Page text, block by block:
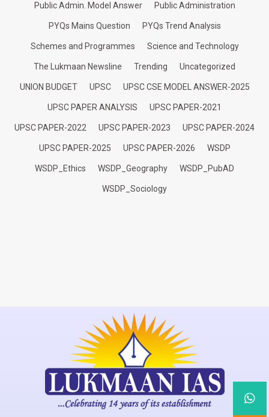
Public Admin. Model Answer Public Administration
PYQs Mains Question PYQs Trend Analysis
Schemes and Programmes Science and Technology
The Lukmaan Newsline Trending Uncategorized
UNION BUDGET UPSC UPSC CSE MODEL ANSWER-2025
UPSC PAPER ANALYSIS UPSC PAPER-2021
UPSC PAPER-2022 UPSC PAPER-2023 UPSC PAPER-2024
UPSC PAPER-2025 UPSC PAPER-2026 WSDP
WSDP_Ethics WSDP_Geography WSDP_PubAD
WSDP_Sociology